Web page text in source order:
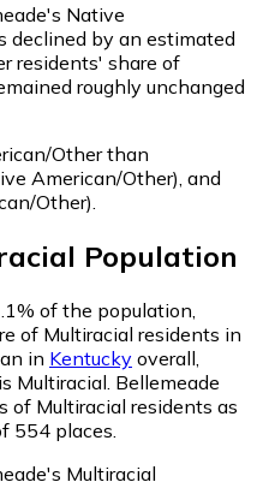
Native
declined by an estimated
residents' share of
roughly unchanged
Other than
American/Other) and
Other)
Population
of the population,
of Multiracial residents in
in Kentucky overall,
Multiracial. Bellemeade
Multiracial residents as
554 places.
Multiracial